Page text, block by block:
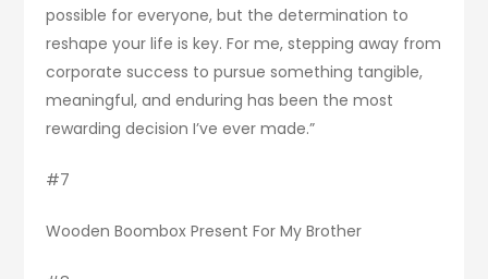
possible for everyone, but the determination to
reshape your life is key. For me, stepping away from
corporate success to pursue something tangible,
meaningful, and enduring has been the most
rewarding decision I’ve ever made.”
#7
Wooden Boombox Present For My Brother